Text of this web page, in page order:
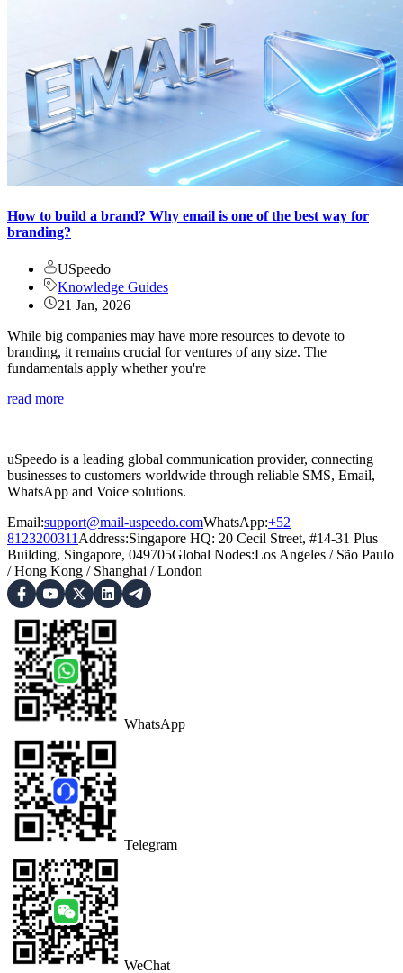
How to build a brand? Why email is one of the best way for
branding?
USpeedo
Knowledge Guides
21 Jan, 2026
While big companies may have more resources to devote to
branding, it remains crucial for ventures of any size. The
fundamentals apply whether you're
read more
uSpeedo is a leading global communication provider, connecting
businesses to customers worldwide through reliable SMS, Email,
WhatsApp and Voice solutions.
Email:support@mail-uspeedo.comWhatsApp:+52
8123200311 Address:Singapore HQ: 20 Cecil Street, #14-31 Plus
Building, Singapore, 049705Global Nodes:Los Angeles / São Paulo
/Hong Kong / Shanghai /London
WhatsApp
Telegram
WeChat